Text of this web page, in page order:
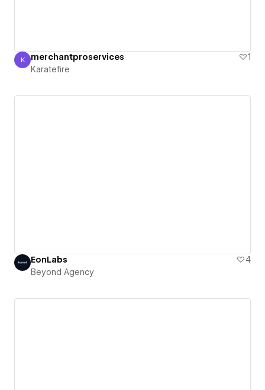
Karatefire
K merchantproservices
1
Karatefire
EonLabs
4
Beyond Agency